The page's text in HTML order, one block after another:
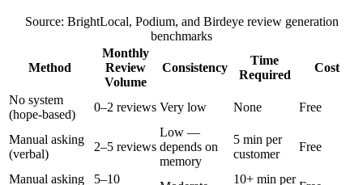
Source: BrightLocal, Podium, and Birdeye review generation
benchmarks
Method
Monthly
Review
Volume
Consistency
Time
Required
Cost
No system
(hope-based)
0–2 reviews Very low None Free
Manual asking
(verbal)
2–5 reviews
Low —
depends on
memory
5 min per
customer
Free
Manual asking 5–10 10+ min per